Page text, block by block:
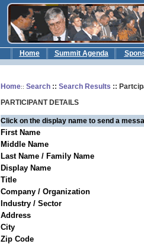
Home Summit Agenda
Home:: Search :: Search Results ::
PARTICIPANT DETAILS
Click on the display name to send a
First Name
Middle Name
Last Name / Family Name
Display Name
Title
Company / Organization
Industry / Sector
Address
City
Zip Code